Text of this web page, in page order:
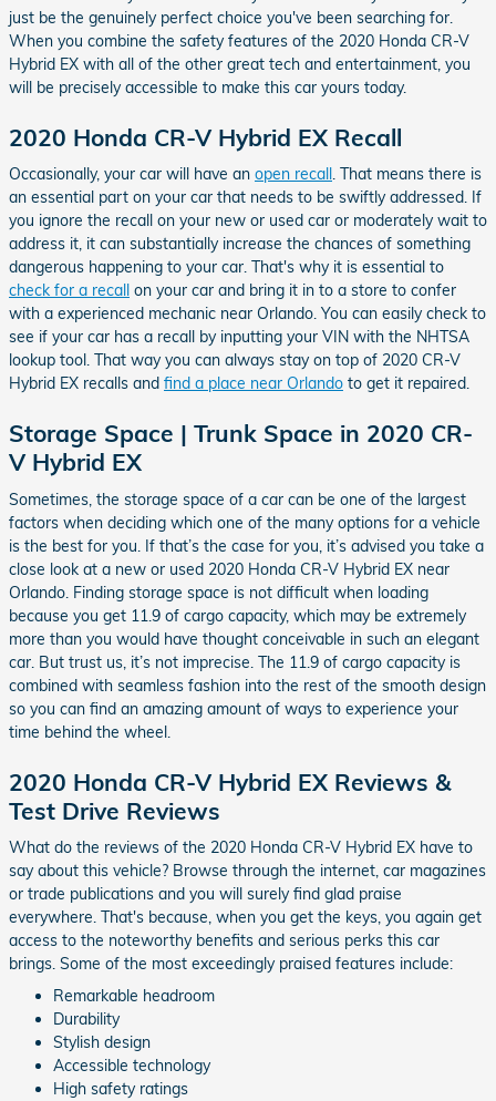
just be the genuinely perfect choice you've been searching for.
When you combine the safety features of the 2020 Honda CR-V
Hybrid EX with all of the other great tech and entertainment, you
will be precisely accessible to make this car yours today.
2020 Honda CR-V Hybrid EX Recall
Occasionally, your car will have an open recall. That means there is
an essential part on your car that needs to be swiftly addressed. If
you ignore the recall on your new or used car or moderately wait to
address it, it can substantially increase the chances of something
dangerous happening to your car. That's why it is essential to
check for a recall on your car and bring it in to a store to confer
with a experienced mechanic near Orlando. You can easily check to
see if your car has a recall by inputting your VIN with the NHTSA
lookup tool. That way you can always stay on top of 2020 CR-V
Hybrid EX recalls and find a place near Orlando to get it repaired.
Storage Space | Trunk Space in 2020 CR-
V Hybrid EX
Sometimes, the storage space of a car can be one of the largest
factors when deciding which one of the many options for a vehicle
is the best for you. If that’s the case for you, it’s advised you take a
close look at a new or used 2020 Honda CR-V Hybrid EX near
Orlando. Finding storage space is not difficult when loading
because you get 11.9 of cargo capacity, which may be extremely
more than you would have thought conceivable in such an elegant
car. But trust us, it’s not imprecise. The 11.9 of cargo capacity is
combined with seamless fashion into the rest of the smooth design
so you can find an amazing amount of ways to experience your
time behind the wheel.
2020 Honda CR-V Hybrid EX Reviews &
Test Drive Reviews
What do the reviews of the 2020 Honda CR-V Hybrid EX have to
say about this vehicle? Browse through the internet, car magazines
or trade publications and you will surely find glad praise
everywhere. That's because, when you get the keys, you again get
access to the noteworthy benefits and serious perks this car
brings. Some of the most exceedingly praised features include:
Remarkable headroom
Durability
Stylish design
Accessible technology
High safety ratings